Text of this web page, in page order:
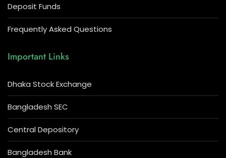
Deposit Funds
Frequently Asked Questions
Important Links
Dhaka Stock Exchange
Bangladesh SEC
Central Depository
Bangladesh Bank